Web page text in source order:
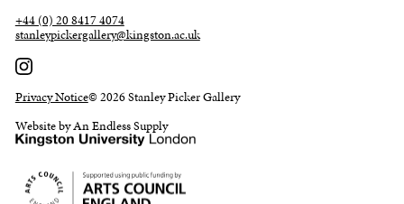
+44 (0) 20 8417 4074
stanleypickergallery@kingston.ac.uk
Privacy Notice© 2026 Stanley Picker Gallery
Website by An Endless Supply